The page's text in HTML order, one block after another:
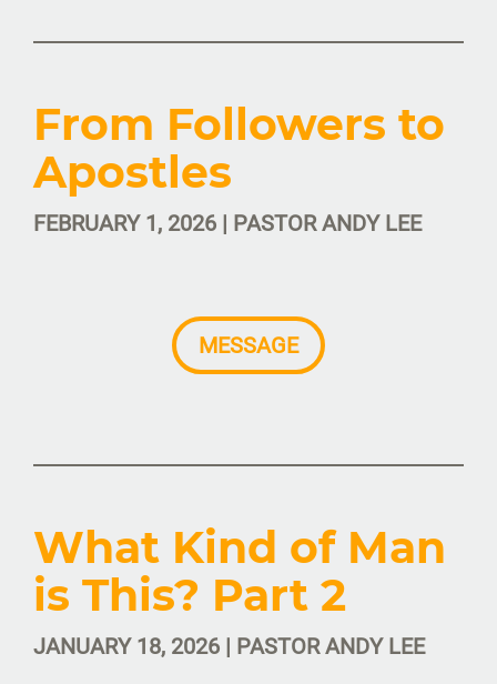
From Followers to
Apostles
FEBRUARY 1, 2026 | PASTOR ANDY LEE
MESSAGE
What Kind of Man
is This? Part 2
JANUARY 18, 2026 | PASTOR ANDY LEE